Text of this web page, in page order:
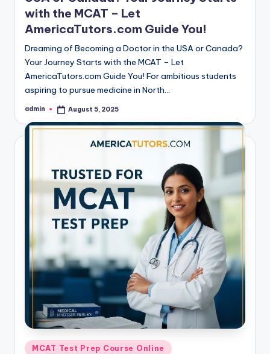
with the MCAT – Let
AmericaTutors.com Guide You!
Dreaming of Becoming a Doctor in the USA or Canada?
Your Journey Starts with the MCAT – Let
AmericaTutors.com Guide You! For ambitious students
aspiring to pursue medicine in North…
Posted
admin August 5, 2025
Posted
MCAT Test Prep Course Online